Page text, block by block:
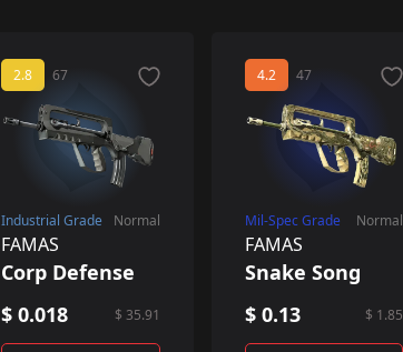
2.8 67
Industrial Grade Normal
FAMAS
Corp Defense
$ 0.018
$ 35.91
4.2 47
Mil-Spec Grade Normal
FAMAS
Snake Song
$ 0.13
$ 1.85